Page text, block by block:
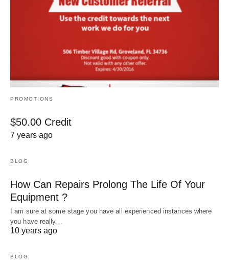
PROMOTIONS
$50.00 Credit
7 years ago
BLOG
How Can Repairs Prolong The Life Of Your
Equipment ?
I am sure at some stage you have all experienced instances where
you have really…
10 years ago
BLOG